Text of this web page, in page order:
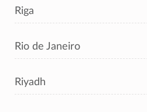
Riga
Rio de Janeiro
Riyadh